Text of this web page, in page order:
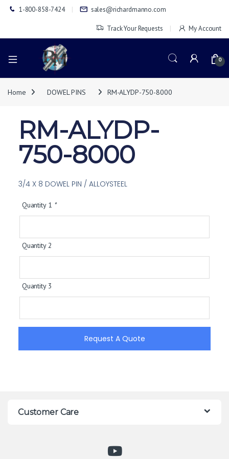
1-800-858-7424 sales@richardmanno.com
Track Your Requests My Account
0
Home DOWEL PINS RM-ALYDP-750-8000
RM-ALYDP-
750-8000
3/4 X 8 DOWEL PIN / ALLOYSTEEL
Quantity 1 *
Quantity 2
Quantity 3
Request A Quote
Customer Care